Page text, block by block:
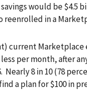
would be $4.5
reenrolled in a
current Marketplace
per month, after
Nearly 8 in 10 (78
a plan for $100 in